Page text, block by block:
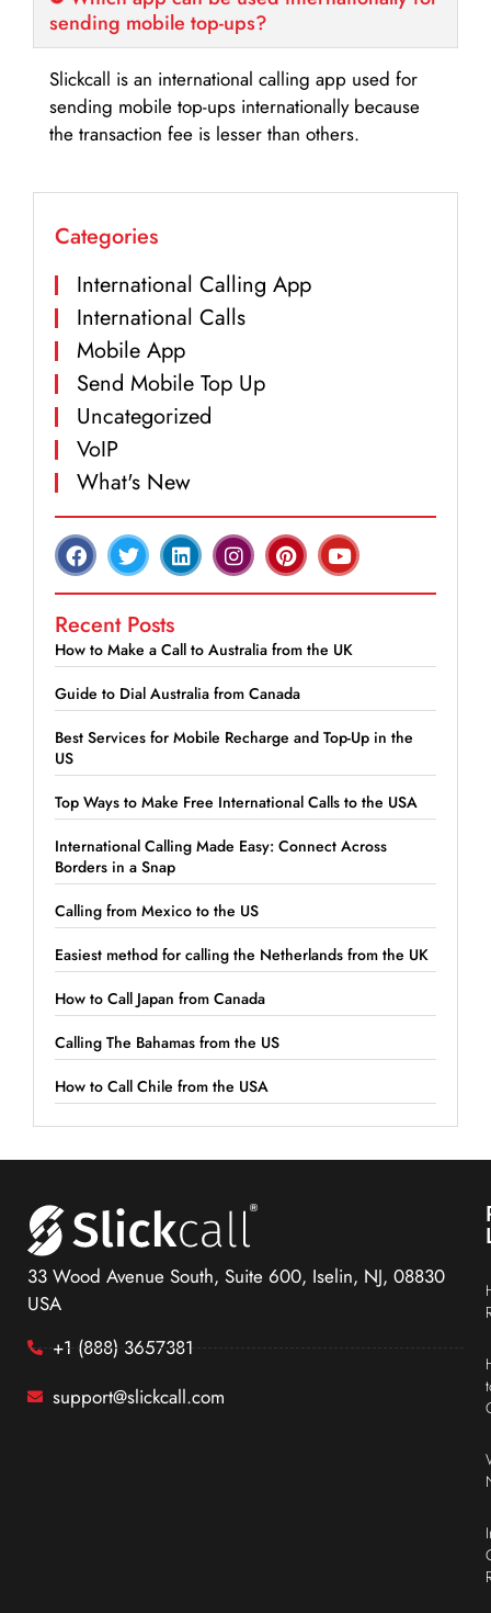
sending mobile top-ups?
Slickcall is an international calling app used for
sending mobile top-ups internationally because
the transaction fee is lesser than others.
Categories
International Calling App
International Calls
Mobile App
Send Mobile Top Up
Uncategorized
VoIP
What's New
Recent Posts
How to Make a Call to Australia from the UK
Guide to Dial Australia from Canada
Best Services for Mobile Recharge and Top-Up in the
US
Top Ways to Make Free International Calls to the USA
International Calling Made Easy: Connect Across
Borders in a Snap
Calling from Mexico to the US
Easiest method for calling the Netherlands from the UK
How to Call Japan from Canada
Calling The Bahamas from the US
How to Call Chile from the USA
33 Wood Avenue South, Suite 600, Iselin, NJ, 08830
USA
+1 (888) 3657381
support@slickcall.com